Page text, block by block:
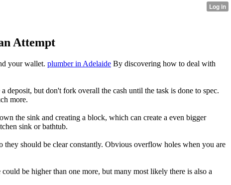
Attempt
your wallet. plumber in Adelaide By discovering how to deal with
deposit, but don't fork overall the cash until the task is done to spec.
more.
the sink and creating a block, which can create a even bigger
sink or bathtub.
should be clear constantly. Obvious overflow holes when you are
be higher than one more, but many most likely there is also a